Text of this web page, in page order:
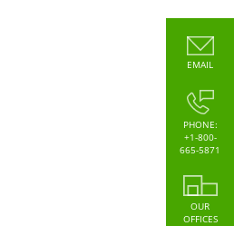
EMAIL
PHONE:
+1-800-
665-5871
OUR
OFFICES